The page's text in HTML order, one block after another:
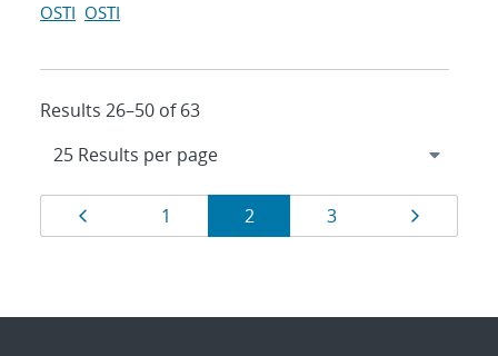
OSTI OSTI
Results 26–50 of 63
Results
navigation
Page
1 Page
2 Page
3